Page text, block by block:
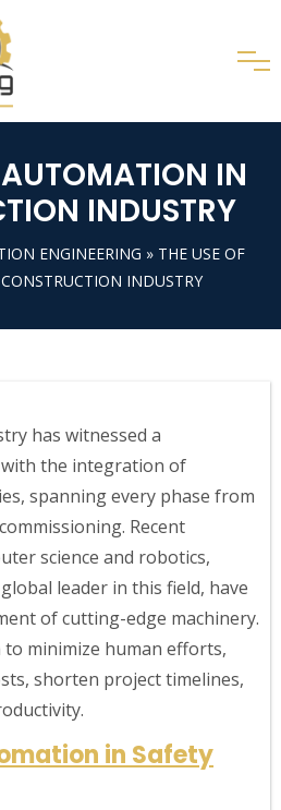
AUTOMATION IN
INDUSTRY
ENGINEERING » THE USE OF
INDUSTRY
has witnessed a
the integration of
spanning every phase from
Recent
science and robotics,
leader in this field, have
of cutting-edge machinery.
minimize human efforts,
shorten project timelines,
in Safety